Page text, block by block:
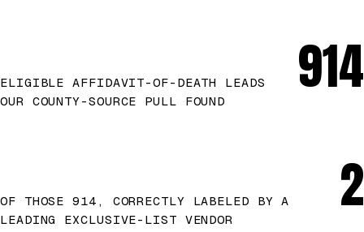
ELIGIBLE AFFIDAVIT-OF-DEATH LEADS
OUR COUNTY-SOURCE PULL FOUND
914
OF THOSE 914, CORRECTLY LABELED BY A
LEADING EXCLUSIVE-LIST VENDOR
2